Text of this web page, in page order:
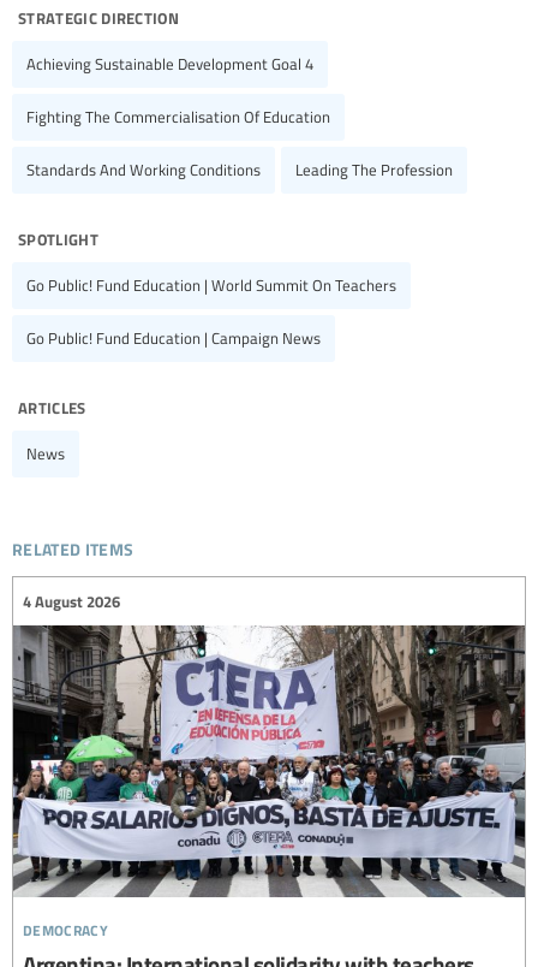
strategic direction
Achieving Sustainable Development Goal 4
Fighting The Commercialisation Of Education
Standards And Working Conditions Leading The Profession
spotlight
Go Public! Fund Education | World Summit On Teachers
Go Public! Fund Education | Campaign News
articles
News
related items
democracy
4 August 2026